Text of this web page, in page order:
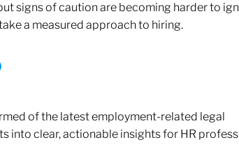
signs of caution are becoming harder to
a measured approach to hiring.
of the latest employment-related legal
into clear, actionable insights for HR